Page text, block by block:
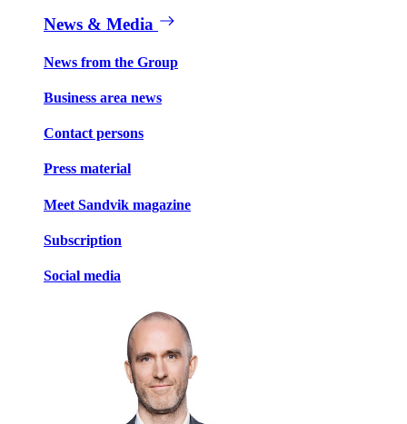
News & Media
News from the Group
Business area news
Contact persons
Press material
Meet Sandvik magazine
Subscription
Social media